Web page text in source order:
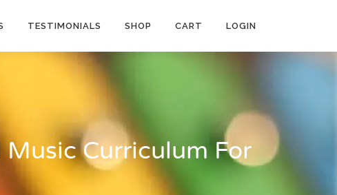
TESTIMONIALS SHOP CART LOGIN
Curriculum For